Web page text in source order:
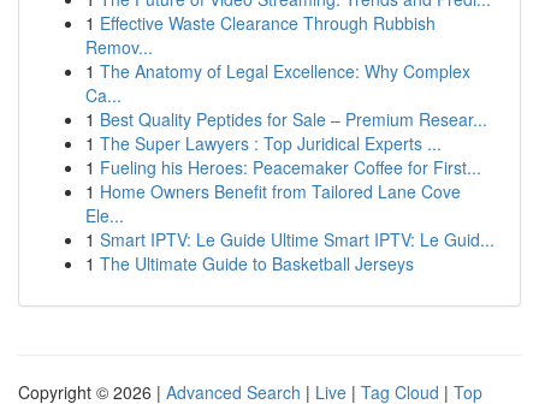
1 Effective Waste Clearance Through Rubbish
Remov...
1 The Anatomy of Legal Excellence: Why Complex
Ca...
1 Best Quality Peptides for Sale – Premium Resear...
1 The Super Lawyers : Top Juridical Experts ...
1 Fueling his Heroes: Peacemaker Coffee for First...
1 Home Owners Benefit from Tailored Lane Cove
Ele...
1 Smart IPTV: Le Guide Ultime Smart IPTV: Le Guid...
1 The Ultimate Guide to Basketball Jerseys
Copyright © 2026 | Advanced Search | Live | Tag Cloud | Top